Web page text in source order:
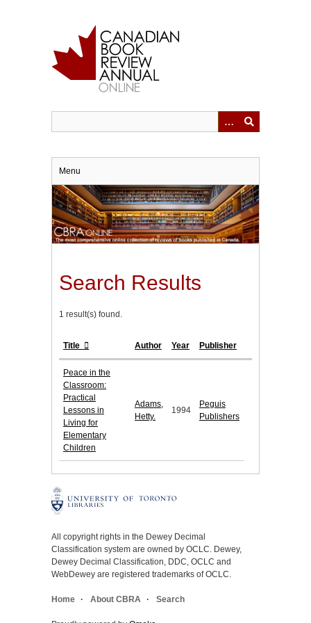
Menu
Search Results
1 result(s) found.
Title Author Year Publisher
Peace in the
Classroom:
Practical
Lessons in
Living for
Elementary
Children
Adams,
Hetty.
1994
Peguis
Publishers
All copyright rights in the Dewey Decimal
Classification system are owned by OCLC. Dewey,
Dewey Decimal Classification, DDC, OCLC and
WebDewey are registered trademarks of OCLC.
Home About CBRA Search